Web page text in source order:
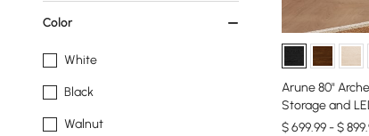
Color
White
Black
Walnut
Arune 80"
Storage and
$ 699.99 - $